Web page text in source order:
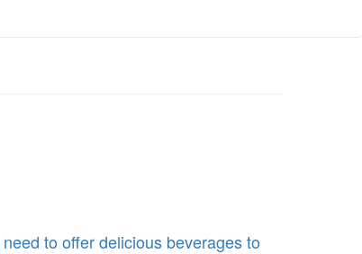
to offer delicious beverages to